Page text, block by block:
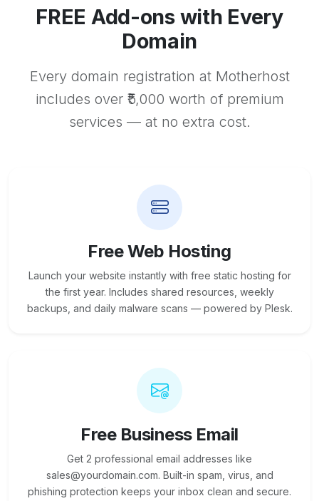
FREE Add-ons with Every
Domain
Every domain registration at Motherhost
includes over ₹5,000 worth of premium
services — at no extra cost.
Free Web Hosting
Launch your website instantly with free static hosting for
the first year. Includes shared resources, weekly
backups, and daily malware scans — powered by Plesk.
Free Business Email
Get 2 professional email addresses like
sales@yourdomain.com. Built-in spam, virus, and
phishing protection keeps your inbox clean and secure.